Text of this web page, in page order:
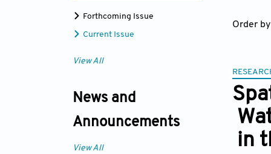
Forthcoming Issue
Current Issue
View All
News and
Announcements
View All
Order by
in